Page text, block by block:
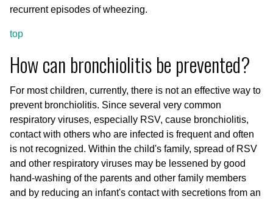
recurrent episodes of wheezing.
top
How can bronchiolitis be prevented?
For most children, currently, there is not an effective way to
prevent bronchiolitis. Since several very common
respiratory viruses, especially RSV, cause bronchiolitis,
contact with others who are infected is frequent and often
is not recognized. Within the child's family, spread of RSV
and other respiratory viruses may be lessened by good
hand-washing of the parents and other family members
and by reducing an infant's contact with secretions from an